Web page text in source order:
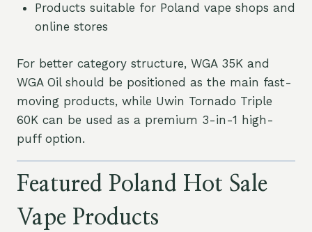
Products suitable for Poland vape shops and
online stores
For better category structure, WGA 35K and
WGA Oil should be positioned as the main fast-
moving products, while Uwin Tornado Triple
60K can be used as a premium 3-in-1 high-
puff option.
Featured Poland Hot Sale
Vape Products